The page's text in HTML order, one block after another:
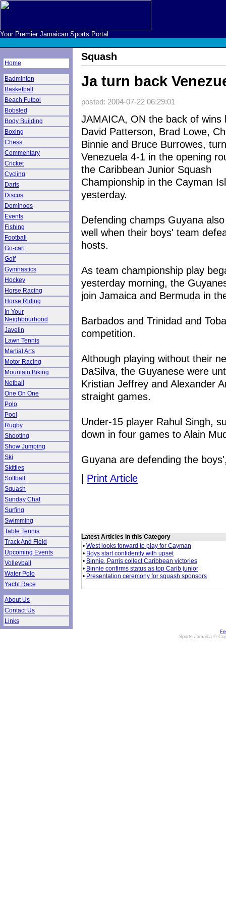
Your Premier Jamaican Sports Portal
Home
Badminton
Basketball
Beach Futbol
Bobsled
Body Building
Boxing
Chess
Commentary
Cricket
Cycling
Darts
Discus
Dominoes
Events
Fishing
Football
Go-cart
Golf
Gymnastics
Hockey
Horse Racing
Horse Riding
In Your
Neighbourhood
Javelin
Lawn Tennis
Martial Arts
Motor Racing
Mountain Biking
Netball
One On One
Polo
Pool
Rugby
Shooting
Show Jumping
Ski
Skittles
Softball
Squash
Sunday Chat
Surfing
Swimming
Table Tennis
Track And Field
Upcoming Events
Volleyball
Water Polo
Yacht Race
About Us
Contact Us
Links
Squash
Ja turn back
posted: 2004-07-22 06:29:01
JAMAICA, ON the back of wins
David Patterson, Brad Lowe,
Binnie and Bruce Burrowes,
Venezuela 4-1 in the opening
the Caribbean Junior Squash
Championship in the Cayman
yesterday.
Defending champs Guyana
well when their boys' team
hosts.
As team championship play
yesterday morning, the
join Jamaica and Bermuda in
Barbados and Trinidad and
competition.
Although playing without their
DaSilva, the Guyanese were
Kristian Jeffrey and Alexander
straight games.
Under-15 player Rahul Singh,
down in four games to Alain
Guyana are defending the
| Print Article
Latest Articles in this Category
• West looks forward to play for Cayman
• Boys start confidently with upset
• Binnie, Parris collect Caribbean victories
• Binnie confirms status as top Carib junior
• Presentation ceremony for squash sponsors
Sports Jamaica ©